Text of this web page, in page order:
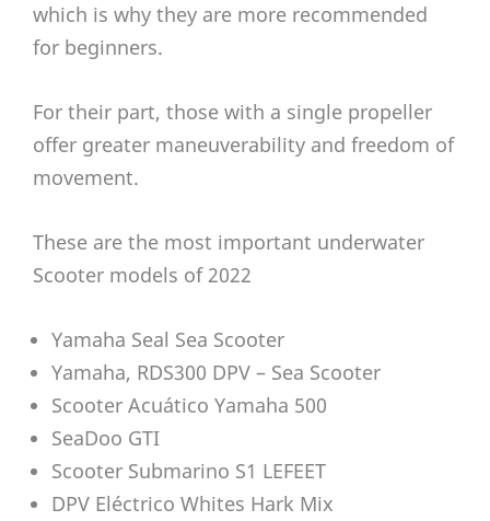
which is why they are more recommended
for beginners.
For their part, those with a single propeller
offer greater maneuverability and freedom of
movement.
These are the most important underwater
Scooter models of 2022
Yamaha Seal Sea Scooter
Yamaha, RDS300 DPV – Sea Scooter
Scooter Acuático Yamaha 500
SeaDoo GTI
Scooter Submarino S1 LEFEET
DPV Eléctrico Whites Hark Mix